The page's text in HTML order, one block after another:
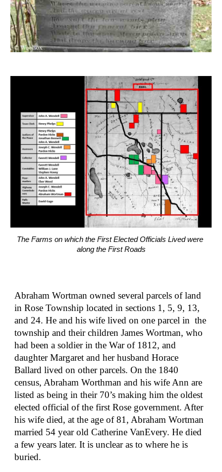
The Farms on which the First Elected Officials Lived were
along the First Roads
Abraham Wortman owned several parcels of land
in Rose Township located in sections 1, 5, 9, 13,
and 24. He and his wife lived on one parcel in  the
township and their children James Wortman, who
had been a soldier in the War of 1812, and
daughter Margaret and her husband Horace
Ballard lived on other parcels. On the 1840
census, Abraham Worthman and his wife Ann are
listed as being in their 70’s making him the oldest
elected official of the first Rose government. After
his wife died, at the age of 81, Abraham Wortman
married 54 year old Catherine VanEvery. He died
a few years later. It is unclear as to where he is
buried.